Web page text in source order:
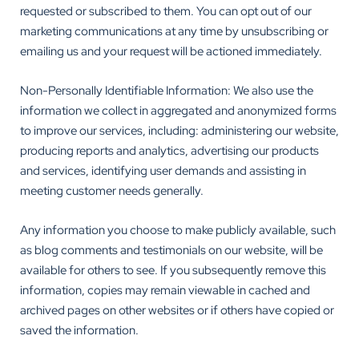
requested or subscribed to them. You can opt out of our
marketing communications at any time by unsubscribing or
emailing us and your request will be actioned immediately.
Non-Personally Identifiable Information: We also use the
information we collect in aggregated and anonymized forms
to improve our services, including: administering our website,
producing reports and analytics, advertising our products
and services, identifying user demands and assisting in
meeting customer needs generally.
Any information you choose to make publicly available, such
as blog comments and testimonials on our website, will be
available for others to see. If you subsequently remove this
information, copies may remain viewable in cached and
archived pages on other websites or if others have copied or
saved the information.